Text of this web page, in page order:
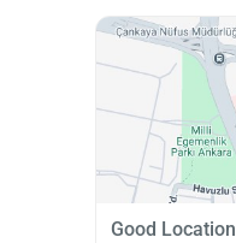
Good Location